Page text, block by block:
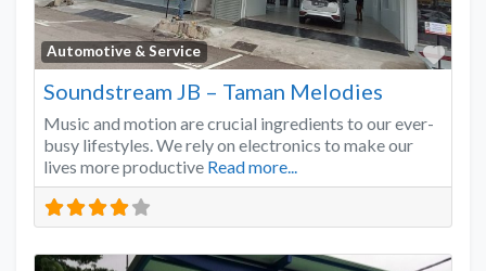
Automotive & Service
Soundstream JB – Taman Melodies
Music and motion are crucial ingredients to our ever-
busy lifestyles. We rely on electronics to make our
lives more productive Read more...